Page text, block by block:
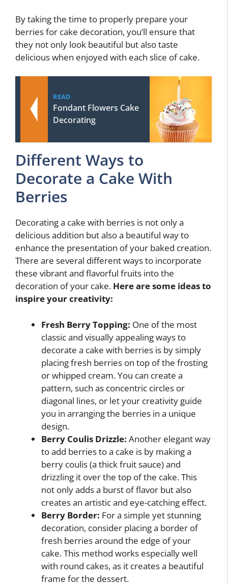
By taking the time to properly prepare your
berries for cake decoration, you’ll ensure that
they not only look beautiful but also taste
delicious when enjoyed with each slice of cake.
READ
Fondant Flowers Cake
Decorating
Different Ways to
Decorate a Cake With
Berries
Decorating a cake with berries is not only a
delicious addition but also a beautiful way to
enhance the presentation of your baked creation.
There are several different ways to incorporate
these vibrant and flavorful fruits into the
decoration of your cake. Here are some ideas to
inspire your creativity:
Fresh Berry Topping: One of the most
classic and visually appealing ways to
decorate a cake with berries is by simply
placing fresh berries on top of the frosting
or whipped cream. You can create a
pattern, such as concentric circles or
diagonal lines, or let your creativity guide
you in arranging the berries in a unique
design.
Berry Coulis Drizzle: Another elegant way
to add berries to a cake is by making a
berry coulis (a thick fruit sauce) and
drizzling it over the top of the cake. This
not only adds a burst of flavor but also
creates an artistic and eye-catching effect.
Berry Border: For a simple yet stunning
decoration, consider placing a border of
fresh berries around the edge of your
cake. This method works especially well
with round cakes, as it creates a beautiful
frame for the dessert.